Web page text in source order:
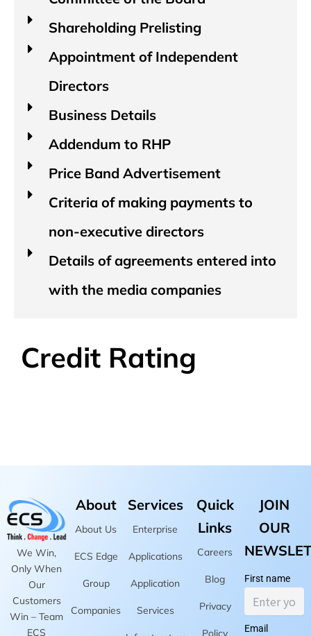
Shareholding Prelisting
Appointment of Independent
Directors
Business Details
Addendum to RHP
Price Band Advertisement
Criteria of making payments to
non-executive directors
Details of agreements entered into
with the media companies
Credit Rating
We Win,
Only When
Our
Customers
Win – Team
ECS
About
About Us
ECS Edge
Group
Companies
Services
Enterprise
Applications
Application
Services
Quick
Links
Careers
Blog
Privacy
Policy
First name
Email
JOIN
OUR